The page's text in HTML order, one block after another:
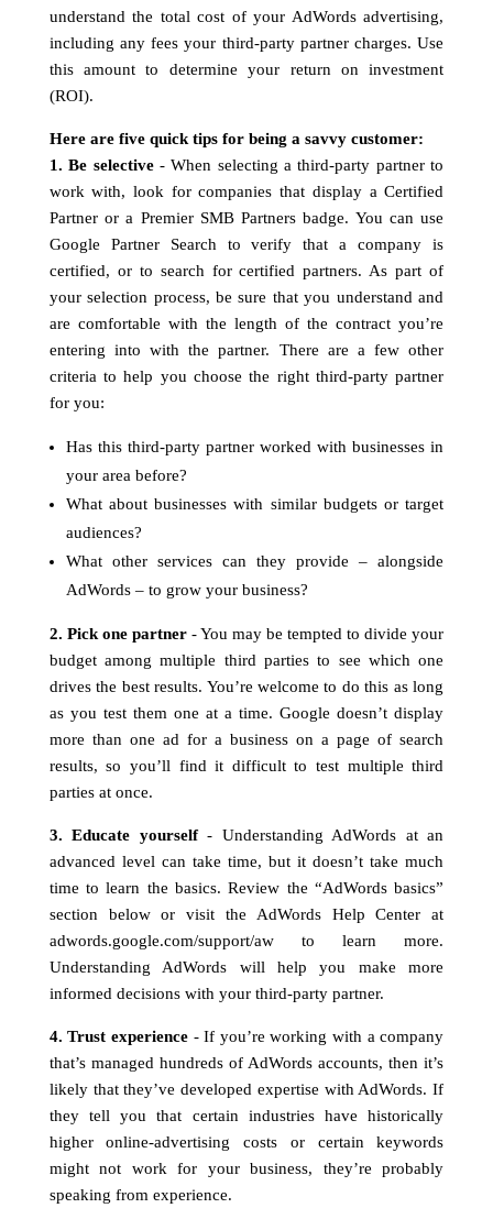
understand the total cost of your AdWords advertising,
including any fees your third-party partner charges. Use
this amount to determine your return on investment
(ROI).
Here are five quick tips for being a savvy customer:
1. Be selective - When selecting a third-party partner to
work with, look for companies that display a Certified
Partner or a Premier SMB Partners badge. You can use
Google Partner Search to verify that a company is
certified, or to search for certified partners. As part of
your selection process, be sure that you understand and
are comfortable with the length of the contract you’re
entering into with the partner. There are a few other
criteria to help you choose the right third-party partner
for you:
Has this third-party partner worked with businesses in
your area before?
What about businesses with similar budgets or target
audiences?
What other services can they provide – alongside
AdWords – to grow your business?
2. Pick one partner- You may be tempted to divide your
budget among multiple third parties to see which one
drives the best results. You’re welcome to do this as long
as you test them one at a time. Google doesn’t display
more than one ad for a business on a page of search
results, so you’ll find it difficult to test multiple third
parties at once.
3. Educate yourself- Understanding AdWords at an
advanced level can take time, but it doesn’t take much
time to learn the basics. Review the “AdWords basics”
section below or visit the AdWords Help Center at
adwords.google.com/support/aw to learn more.
Understanding AdWords will help you make more
informed decisions with your third-party partner.
4. Trust experience - If you’re working with a company
that’s managed hundreds of AdWords accounts, then it’s
likely that they’ve developed expertise with AdWords. If
they tell you that certain industries have historically
higher online-advertising costs or certain keywords
might not work for your business, they’re probably
speaking from experience.